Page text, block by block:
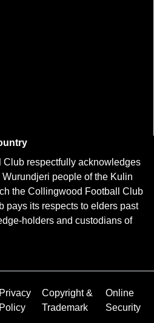
respectfully acknowledges
people of the Kulin
the Collingwood Football Club
pays its respects to elders past
holders and custodians of
Privacy
Policy
Copyright &
Trademark
Online
Security